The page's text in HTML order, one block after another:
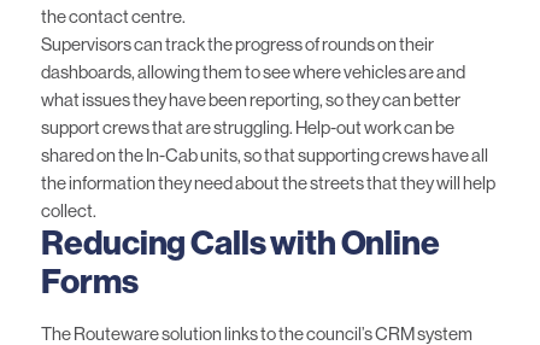
the contact centre.
Supervisors can track the progress of rounds on their
dashboards, allowing them to see where vehicles are and
what issues they have been reporting, so they can better
support crews that are struggling. Help-out work can be
shared on the In-Cab units, so that supporting crews have all
the information they need about the streets that they will help
collect.
Reducing Calls with Online
Forms
The Routeware solution links to the council’s CRM system